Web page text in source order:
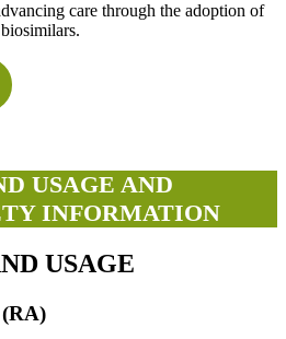
care through the adoption of
biosimilars.
USAGE AND
INFORMATION
USAGE